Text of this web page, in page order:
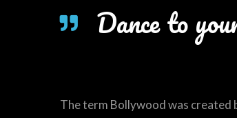
Dance to
The term Bollywood was created